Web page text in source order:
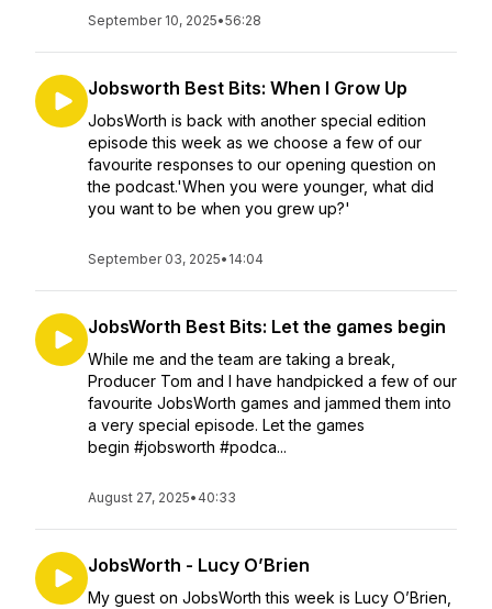
September 10, 2025•56:28
Jobsworth Best Bits: When I Grow Up
JobsWorth is back with another special edition
episode this week as we choose a few of our
favourite responses to our opening question on
the podcast.'When you were younger, what did
you want to be when you grew up?'
September 03, 2025• 14:04
JobsWorth Best Bits: Let the games begin
While me and the team are taking a break,
Producer Tom and I have handpicked a few of our
favourite JobsWorth games and jammed them into
a very special episode. Let the games
begin #jobsworth #podca...
August 27, 2025• 40:33
JobsWorth - Lucy O’Brien
My guest on JobsWorth this week is Lucy O’Brien,